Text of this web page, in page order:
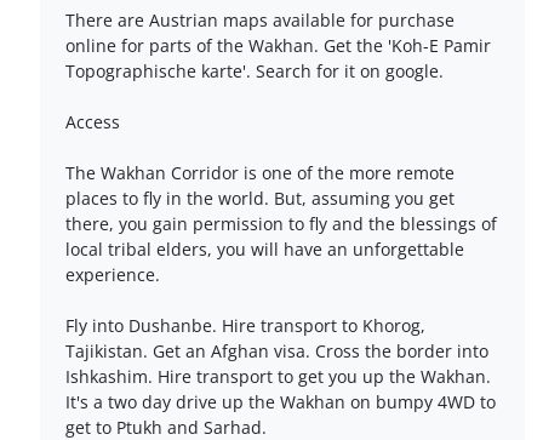
There are Austrian maps available for purchase
online for parts of the Wakhan. Get the 'Koh-E Pamir
Topographische karte'. Search for it on google.
Access
The Wakhan Corridor is one of the more remote
places to fly in the world. But, assuming you get
there, you gain permission to fly and the blessings of
local tribal elders, you will have an unforgettable
experience.
Fly into Dushanbe. Hire transport to Khorog,
Tajikistan. Get an Afghan visa. Cross the border into
Ishkashim. Hire transport to get you up the Wakhan.
It's a two day drive up the Wakhan on bumpy 4WD to
get to Ptukh and Sarhad.